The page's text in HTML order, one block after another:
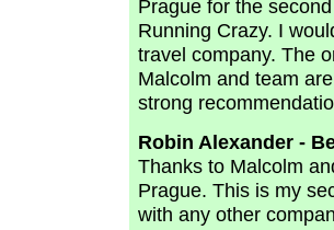
Prague for the
Running Crazy. I
travel company. The
Malcolm and team
strong
Robin Alexander -
Thanks to Malcolm
Prague. This is my
with any other